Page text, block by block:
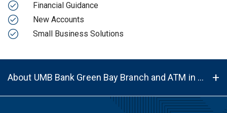
Financial Guidance
New Accounts
Small Business Solutions
About UMB Bank Green Bay Branch and ATM in Green Bay, WI, 54303